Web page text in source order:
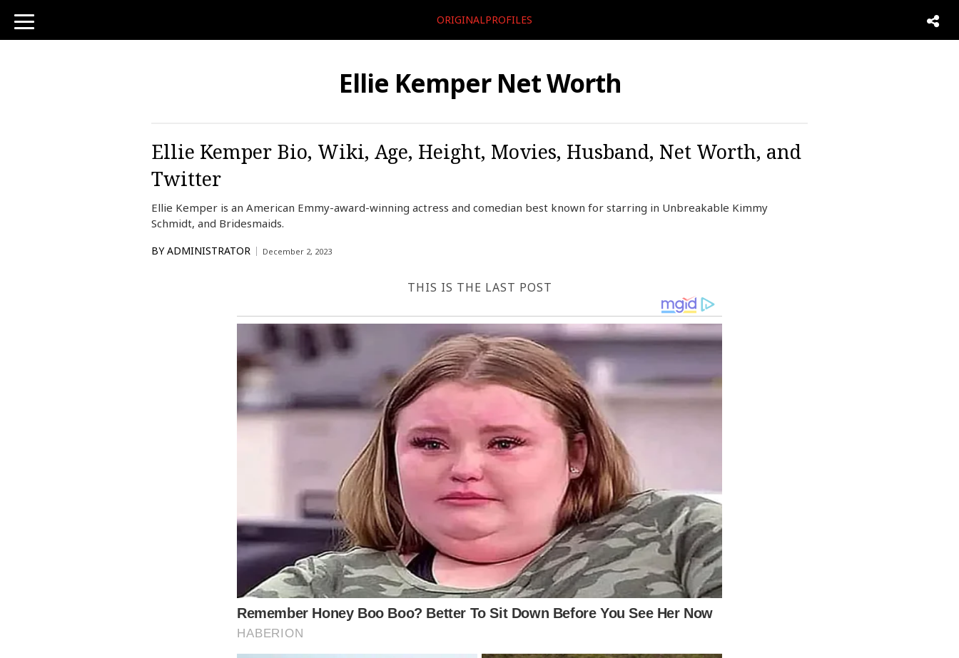
toggle
navigation
ORIGINALPROFILES
Ellie Kemper Net Worth
Ellie Kemper Bio, Wiki, Age, Height, Movies, Husband, Net Worth, and
Twitter
Ellie Kemper is an American Emmy-award-winning actress and comedian best known for starring in Unbreakable Kimmy
Schmidt, and Bridesmaids.
BY ADMINISTRATOR December 2, 2023
THIS IS THE LAST POST